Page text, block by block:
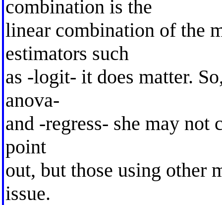
combination is the
linear combination of the
estimators such
as -logit- it does matter.
anova-
and -regress- she may not
point
out, but those using other
issue.